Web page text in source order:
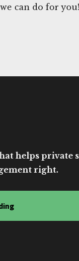
can do for you!
helps private
right.